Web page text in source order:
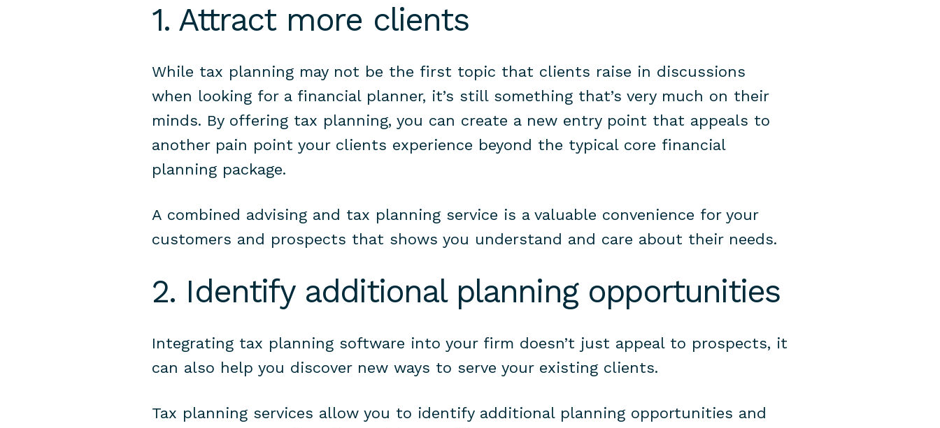
1. Attract more clients
While tax planning may not be the first topic that clients raise in discussions
when looking for a financial planner, it’s still something that’s very much on their
minds. By offering tax planning, you can create a new entry point that appeals to
another pain point your clients experience beyond the typical core financial
planning package.
A combined advising and tax planning service is a valuable convenience for your
customers and prospects that shows you understand and care about their needs.
2. Identify additional planning opportunities
Integrating tax planning software into your firm doesn’t just appeal to prospects, it
can also help you discover new ways to serve your existing clients.
Tax planning services allow you to identify additional planning opportunities and